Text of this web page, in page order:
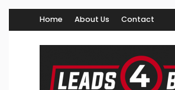
Home About Us Contact